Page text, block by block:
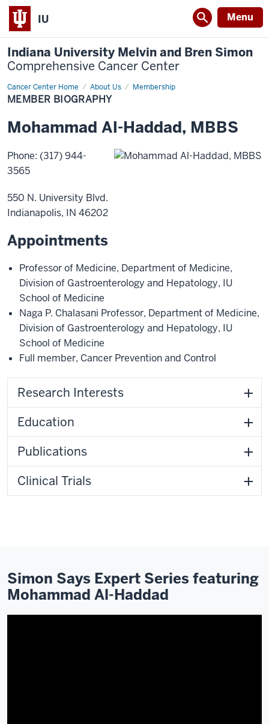
IU Menu
Indiana University Melvin and Bren Simon
Comprehensive Cancer Center
Cancer Center Home About Us Membership
Member
Biography
MEMBER BIOGRAPHY
Mohammad Al-Haddad, MBBS
Phone: (317) 944-
3565
550 N. University Blvd.
Indianapolis, IN 46202
Appointments
Professor of Medicine, Department of Medicine,
Division of Gastroenterology and Hepatology, IU
School of Medicine
Naga P. Chalasani Professor, Department of Medicine,
Division of Gastroenterology and Hepatology, IU
School of Medicine
Full member, Cancer Prevention and Control
Research Interests
Education
Publications
Clinical Trials
Simon Says Expert Series featuring
Mohammad Al-Haddad